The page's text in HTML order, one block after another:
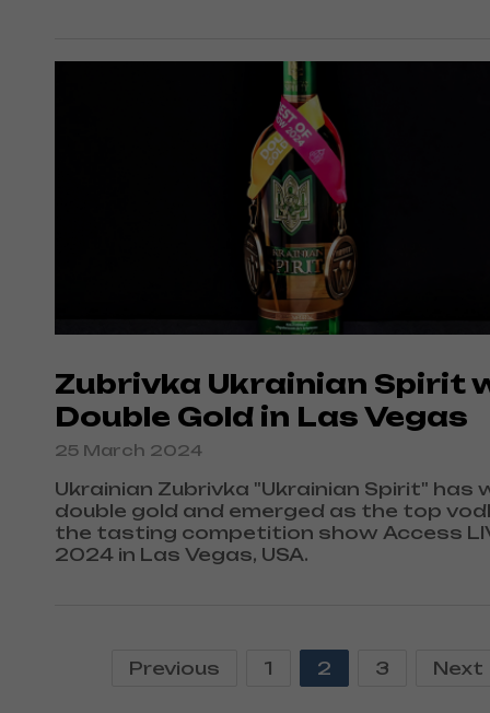
Zubrivka Ukrainian Spirit
Double Gold in Las Vegas
25 March 2024
Ukrainian Zubrivka "Ukrainian Spirit" has
double gold and emerged as the top
the tasting competition show Access
2024 in Las Vegas, USA.
Previous 1 2 3 Next